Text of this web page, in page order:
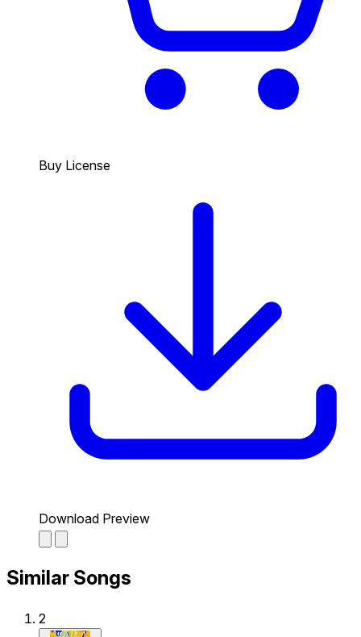
Buy License
Download Preview
Similar Songs
2